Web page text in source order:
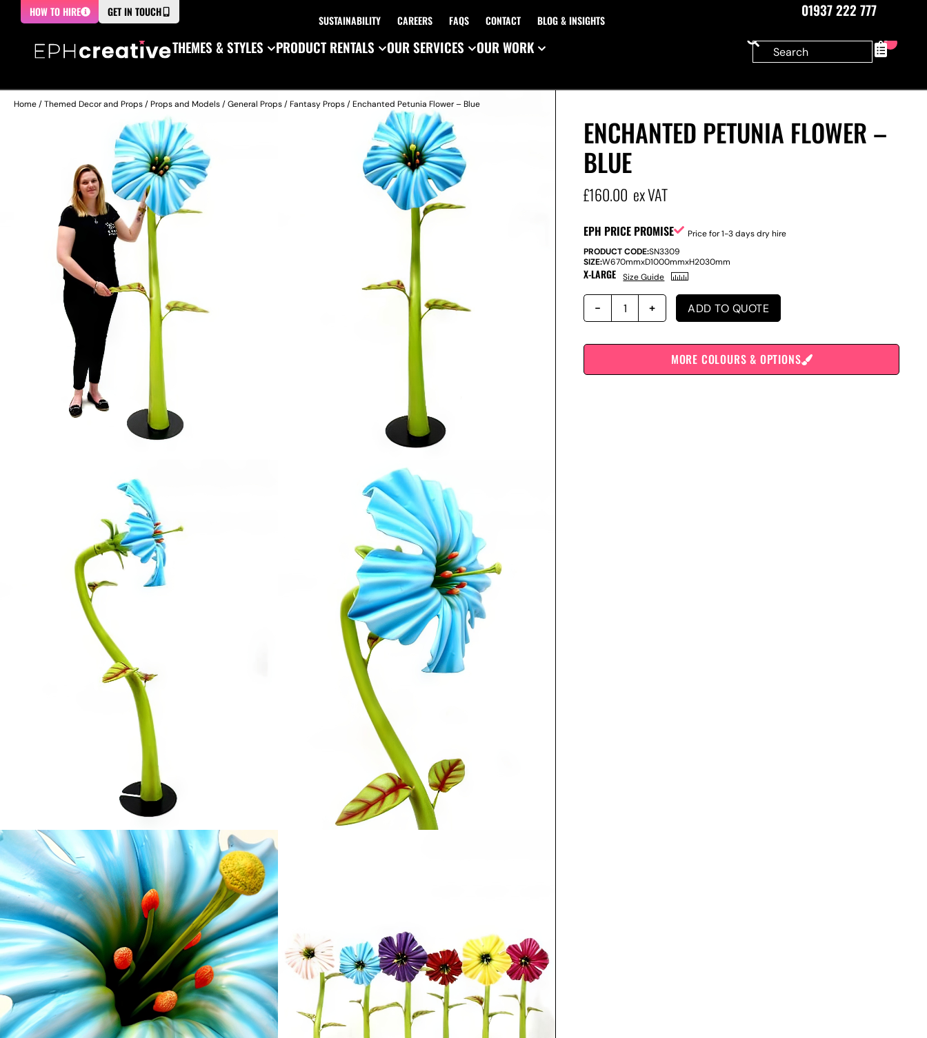
HOW TO HIRE GET IN TOUCH
SUSTAINABILITY CAREERS FAQS CONTACT BLOG & INSIGHTS
01937 222 777
THEMES & STYLES
PRODUCT RENTALS OUR SERVICES OUR WORK 0
Home/Themed Decor and Props/Props and Models/General Props/Fantasy Props/ Enchanted Petunia Flower – Blue
ENCHANTED PETUNIA FLOWER –
BLUE
£160.00 ex VAT
EPH PRICE PROMISE
Price for 1-3 days dry hire
PRODUCT CODE:SN3309
SIZE:W670mmxD1000mmxH2030mm
X-LARGE Size Guide
ADD TO QUOTE
MORE COLOURS & OPTIONS